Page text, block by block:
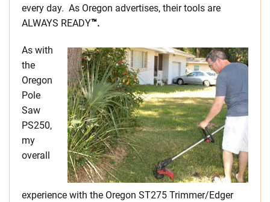
every day. As Oregon advertises, their tools are
ALWAYS READY™.
As with
the
Oregon
Pole
Saw
PS250,
my
overall
experience with the Oregon ST275 Trimmer/Edger